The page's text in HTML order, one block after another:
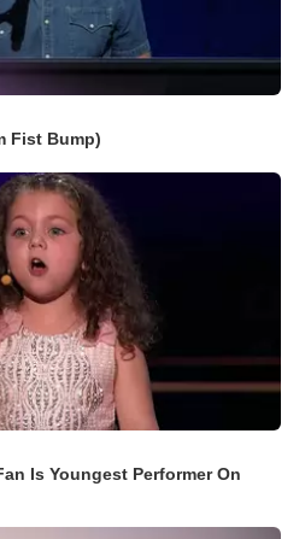
Fist Bump)
Is Youngest Performer On